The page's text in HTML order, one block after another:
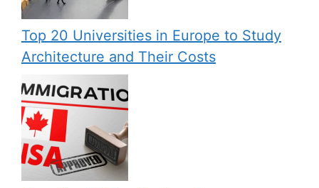
Top 20 Universities in Europe to Study
Architecture and Their Costs